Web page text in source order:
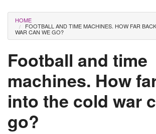
Culture
Editorials
Search
You are here
HOME
FOOTBALL AND TIME MACHINES. HOW FAR
WAR CAN WE GO?
Football and time
machines. How
into the cold war
go?